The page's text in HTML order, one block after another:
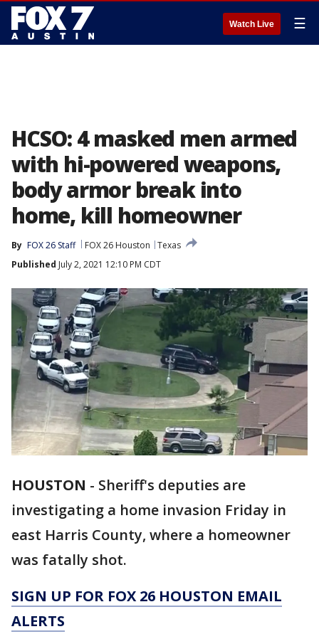
Watch Live ☰
HCSO: 4 masked men armed
with hi-powered weapons,
body armor break into
home, kill homeowner
By FOX 26 Staff FOX 26 Houston
Texas
Published July 2, 2021 12:10 PM CDT
HOUSTON - Sheriff's deputies are
investigating a home invasion Friday in
east Harris County, where a homeowner
was fatally shot.
SIGN UP FOR FOX 26 HOUSTON EMAIL
ALERTS